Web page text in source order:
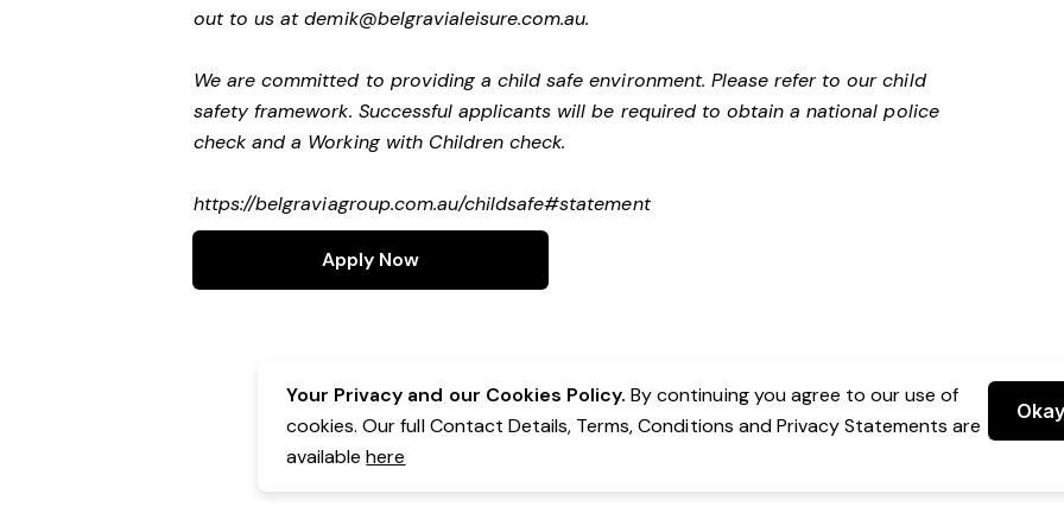
out to us atdemik@belgravialeisure.com.au.
We are committed to providing a child safe environment. Please refer to our child
safety framework. Successful applicants will be required to obtain a national police
check and a Working with Children check.
https://belgraviagroup.com.au/childsafe#statement
Apply Now
Your Privacy and our Cookies Policy. By continuing you agree to our use of
cookies. Our full Contact Details, Terms, Conditions and Privacy Statements are
availablehere
Okay